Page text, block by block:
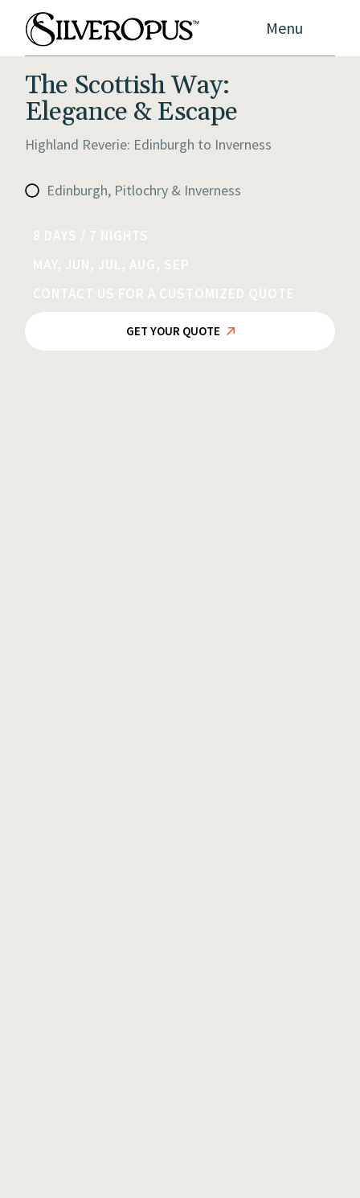
Menu
The Scottish Way:
Elegance & Escape
Highland Reverie: Edinburgh to Inverness
Edinburgh, Pitlochry & Inverness
8 DAYS / 7 NIGHTS
MAY, JUN, JUL, AUG, SEP
CONTACT US FOR A CUSTOMIZED QUOTE
GET YOUR QUOTE